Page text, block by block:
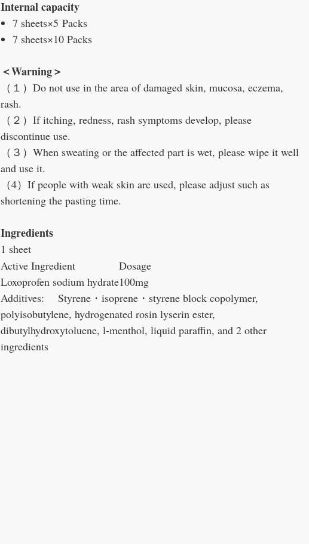
Internal capacity
7 sheets×5 Packs
7 sheets×10 Packs
＜Warning＞
（１）Do not use in the area of damaged skin, mucosa, eczema,
rash.
（２）If itching, redness, rash symptoms develop, please
discontinue use.
（３）When sweating or the affected part is wet, please wipe it well
and use it.
（4）If people with weak skin are used, please adjust such as
shortening the pasting time.
Ingredients
1 sheet
Active Ingredient
Dosage
Loxoprofen sodium hydrate100mg
Additives: Styrene・isoprene・styrene block copolymer,
polyisobutylene, hydrogenated rosin lyserin ester,
dibutylhydroxytoluene, l-menthol, liquid paraffin, and 2 other
ingredients